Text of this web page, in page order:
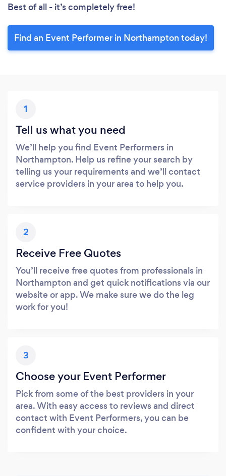
Best of all - it’s completely free!
Find an Event Performer in Northampton today!
1
Tell us what you need
We’ll help you find Event Performers in
Northampton. Help us refine your search by
telling us your requirements and we’ll contact
service providers in your area to help you.
2
Receive Free Quotes
You’ll receive free quotes from professionals in
Northampton and get quick notifications via our
website or app. We make sure we do the leg
work for you!
3
Choose your Event Performer
Pick from some of the best providers in your
area. With easy access to reviews and direct
contact with Event Performers, you can be
confident with your choice.